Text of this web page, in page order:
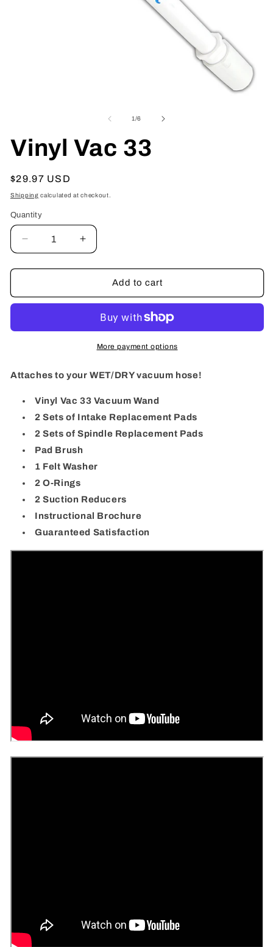
modal
1/of
6
Vinyl Vac 33
Regular
price
$29.97 USD
Shipping calculated at checkout.
Quantity
Decrease
quantity
for
Vac
Increase
quantity
for
Vac
Add to cart
More payment options
Attaches to your WET/DRY vacuum hose!
Vinyl Vac 33 Vacuum Wand
2 Sets of Intake Replacement Pads
2 Sets of Spindle Replacement Pads
Pad Brush
1 Felt Washer
2 O-Rings
2 Suction Reducers
Instructional Brochure
Guaranteed Satisfaction